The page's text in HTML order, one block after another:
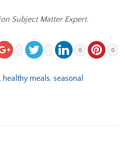
Subject Matter Expert.
0 0
, healthy meals, seasonal